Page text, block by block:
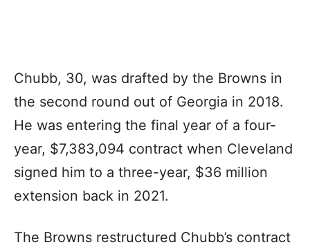
Chubb, 30, was drafted by the Browns in
the second round out of Georgia in 2018.
He was entering the final year of a four-
year, $7,383,094 contract when Cleveland
signed him to a three-year, $36 million
extension back in 2021.
The Browns restructured Chubb’s contract